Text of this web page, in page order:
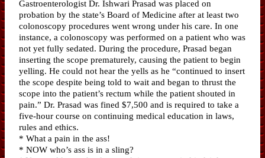
Gastroenterologist Dr. Ishwari Prasad was placed on
probation by the state’s Board of Medicine after at least two
colonoscopy procedures went wrong under his care. In one
instance, a colonoscopy was performed on a patient who was
not yet fully sedated. During the procedure, Prasad began
inserting the scope prematurely, causing the patient to begin
yelling. He could not hear the yells as he “continued to insert
the scope despite being told to wait and began to thrust the
scope into the patient’s rectum while the patient shouted in
pain.” Dr. Prasad was fined $7,500 and is required to take a
five-hour course on continuing medical education in laws,
rules and ethics.
* What a pain in the ass!
* NOW who’s ass is in a sling?